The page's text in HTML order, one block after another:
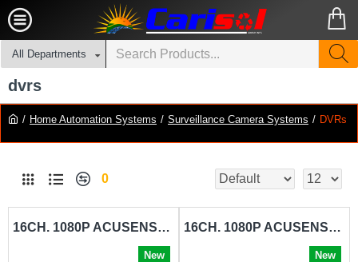
All Departments
Home Automation Systems Surveillance Camera Systems DVRs
dvrs
0
16CH. 1080P ACUSENSE DIGITAL VIDEO RECORDER HIKVISION-IDS-7116HQHI-M1-S
New
16CH. 1080P ACUSENSE DIGITAL VIDEO RECORDER HIKVISION-IDS-7216HQHI-M2-S
New